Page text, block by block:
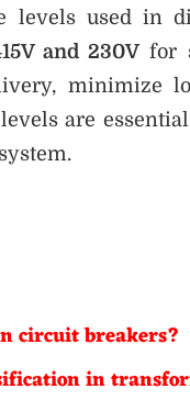
levels used in
and 230Vfor
minimize
are
circuit breakers?
in